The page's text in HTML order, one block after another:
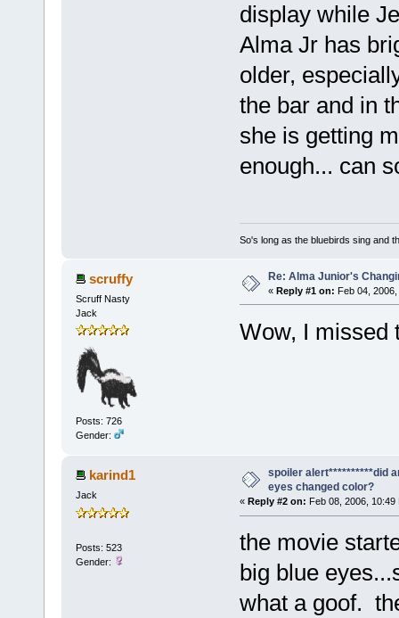
display while
Alma Jr has
older,
the bar and in
she is getting
enough... can
So's long as the bluebirds sing and
scruffy
Scruff Nasty
Jack
Posts: 726
Gender:
Re: Alma Junior's
« Reply #1 on: Feb 04, 2006,
Wow, I missed
karind1
Jack
Posts: 523
Gender:
spoiler alert**********did
eyes changed color?
« Reply #2 on: Feb 08, 2006, 10:49
the movie
big blue
what a goof.